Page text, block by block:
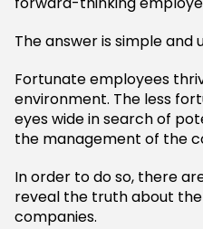
The answer is simple and
Fortunate employees
environment. The less
eyes wide in search of
the management of the
In order to do so, there
reveal the truth about
companies.